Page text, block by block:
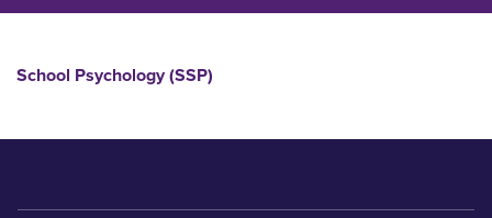
School Psychology (SSP)